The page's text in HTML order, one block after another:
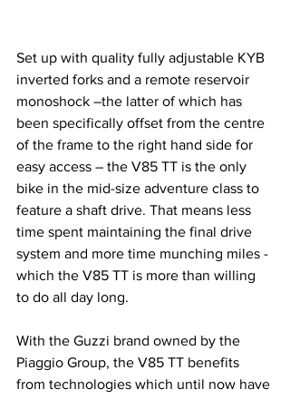
Set up with quality fully adjustable KYB
inverted forks and a remote reservoir
monoshock –the latter of which has
been specifically offset from the centre
of the frame to the right hand side for
easy access – the V85 TT is the only
bike in the mid-size adventure class to
feature a shaft drive. That means less
time spent maintaining the final drive
system and more time munching miles -
which the V85 TT is more than willing
to do all day long.
With the Guzzi brand owned by the
Piaggio Group, the V85 TT benefits
from technologies which until now have